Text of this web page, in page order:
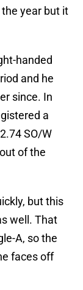
year but it
handed
and he
since. In
a
SO/W
of the
but this
well. That
A, so the
faces off